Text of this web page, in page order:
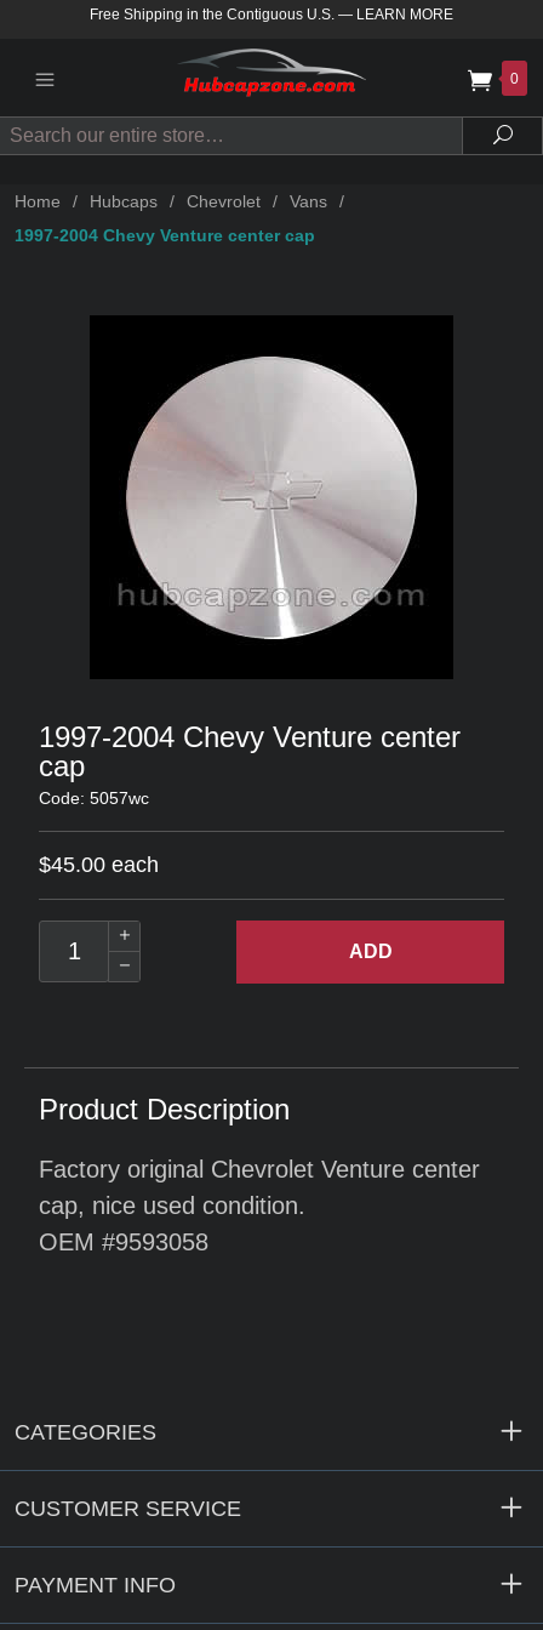
Free Shipping in the Contiguous U.S. — LEARN MORE
0
Search
Home / Hubcaps / Chevrolet / Vans
/
1997-2004 Chevy Venture center cap
1997-2004 Chevy Venture center
cap
Code: 5057wc
$45.00 each
ADD
Product Description
Factory original Chevrolet Venture center
cap, nice used condition.
OEM #9593058
CATEGORIES
CUSTOMER SERVICE
PAYMENT INFO